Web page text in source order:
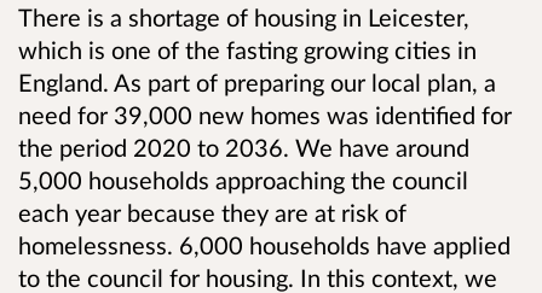
There is a shortage of housing in Leicester,
which is one of the fasting growing cities in
England. As part of preparing our local plan, a
need for 39,000 new homes was identified for
the period 2020 to 2036. We have around
5,000 households approaching the council
each year because they are at risk of
homelessness. 6,000 households have applied
to the council for housing. In this context, we